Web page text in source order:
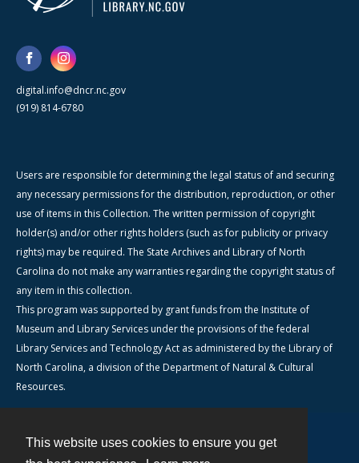
This website uses cookies to ensure you get
digital.info@dncr.nc.gov
(919) 814-6780
Users are responsible for determining the legal status of and securing
any necessary permissions for the distribution, reproduction, or other
use of items in this Collection. The written permission of copyright
holder(s) and/or other rights holders (such as for publicity or privacy
rights) may be required. The State Archives and Library of North
Carolina do not make any warranties regarding the copyright status of
any item in this collection.
This program was supported by grant funds from the Institute of
Museum and Library Services under the provisions of the federal
Library Services and Technology Act as administered by the Library of
North Carolina, a division of the Department of Natural & Cultural
Resources.